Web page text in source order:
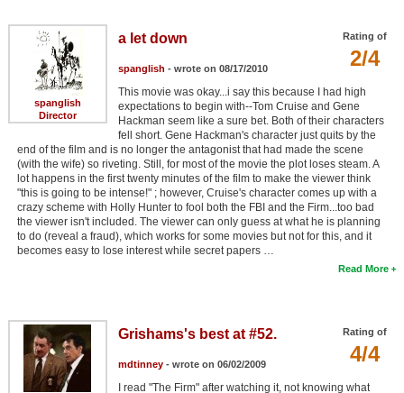
spanglish
Director
Rating of
2/4
a let down
spanglish - wrote on 08/17/2010
This movie was okay...i say this because I had high
expectations to begin with--Tom Cruise and Gene
Hackman seem like a sure bet. Both of their characters
fell short. Gene Hackman's character just quits by the
end of the film and is no longer the antagonist that had made the scene
(with the wife) so riveting. Still, for most of the movie the plot loses steam. A
lot happens in the first twenty minutes of the film to make the viewer think
"this is going to be intense!" ; however, Cruise's character comes up with a
crazy scheme with Holly Hunter to fool both the FBI and the Firm...too bad
the viewer isn't included. The viewer can only guess at what he is planning
to do (reveal a fraud), which works for some movies but not for this, and it
becomes easy to lose interest while secret papers …
Read More
Rating of
4/4
Grishams's best at #52.
mdtinney- wrote on 06/02/2009
I read "The Firm" after watching it, not knowing what